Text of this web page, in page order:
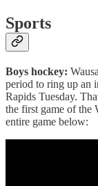
Sports
Boys hockey:
period to ring up an
Rapids Tuesday.
the first game of the
entire game below: